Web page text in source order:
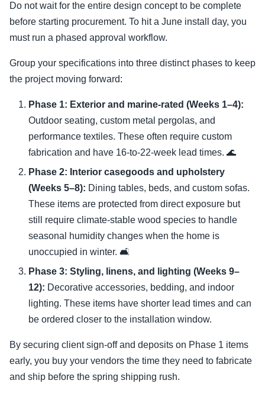
Do not wait for the entire design concept to be complete
before starting procurement. To hit a June install day, you
must run a phased approval workflow.
Group your specifications into three distinct phases to keep
the project moving forward:
Phase 1: Exterior and marine-rated (Weeks 1–4):
Outdoor seating, custom metal pergolas, and
performance textiles. These often require custom
fabrication and have 16-to-22-week lead times. 🌊
Phase 2: Interior casegoods and upholstery
(Weeks 5–8): Dining tables, beds, and custom sofas.
These items are protected from direct exposure but
still require climate-stable wood species to handle
seasonal humidity changes when the home is
unoccupied in winter. 🛋️
Phase 3: Styling, linens, and lighting (Weeks 9–
12): Decorative accessories, bedding, and indoor
lighting. These items have shorter lead times and can
be ordered closer to the installation window.
By securing client sign-off and deposits on Phase 1 items
early, you buy your vendors the time they need to fabricate
and ship before the spring shipping rush.